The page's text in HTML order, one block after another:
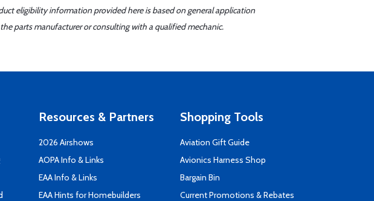
eligibility information provided here is based on general application
parts manufacturer or consulting with a qualified mechanic.
Resources & Partners
2026 Airshows
AOPA Info & Links
EAA Info & Links
EAA Hints for Homebuilders
Shopping Tools
Aviation Gift Guide
Avionics Harness Shop
Bargain Bin
Current Promotions & Rebates